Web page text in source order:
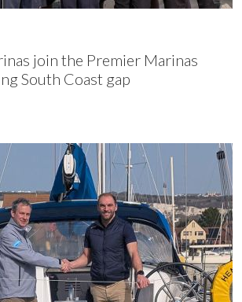
join the Premier Marinas
South Coast gap